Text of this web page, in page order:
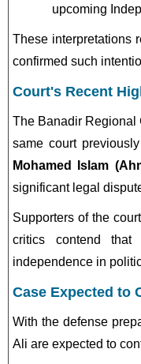
upcoming
These interpretations
confirmed such
Court's Recent
The Banadir Regional
same court
Mohamed Islam
significant legal
Supporters of the
critics contend that
independence in
Case Expected to
With the defense
Ali are expected to